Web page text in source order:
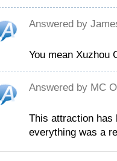
Answered by
You mean Xuzhou
Answered by MC
This attraction has
everything was a